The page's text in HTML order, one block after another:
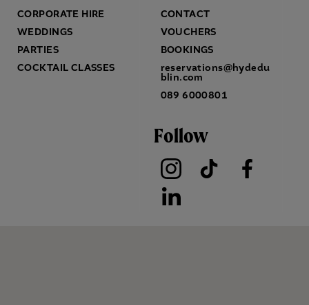
CORPORATE HIRE
WEDDINGS
PARTIES
COCKTAIL CLASSES
CONTACT
VOUCHERS
BOOKINGS
reservations@hydedu
blin.com
089 6000801
Follow